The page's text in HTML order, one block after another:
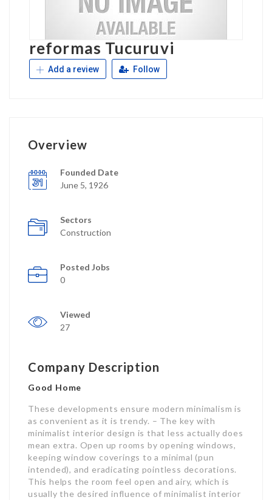
reformas Tucuruvi
Add a review Follow
Overview
Founded Date
June 5, 1926
Sectors
Construction
Posted Jobs
0
Viewed
27
Company Description
Good Home
These developments ensure modern minimalism is
as convenient as it is trendy. – The key with
minimalist interior design is that less actually does
mean extra. Open up rooms by opening windows,
keeping window coverings to a minimal (pun
intended), and eradicating pointless decorations.
This helps the room feel open and airy, which is
usually the desired influence of minimalist interior